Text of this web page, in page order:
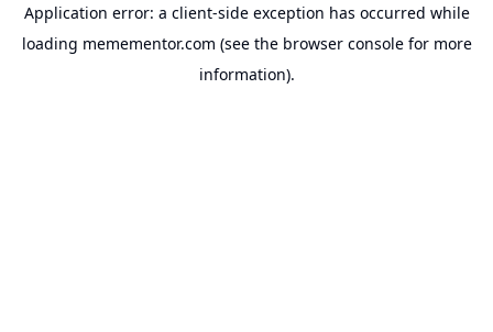
Application error: a client-side exception has occurred while
loading memementor.com (see the browser consolefor more
information).